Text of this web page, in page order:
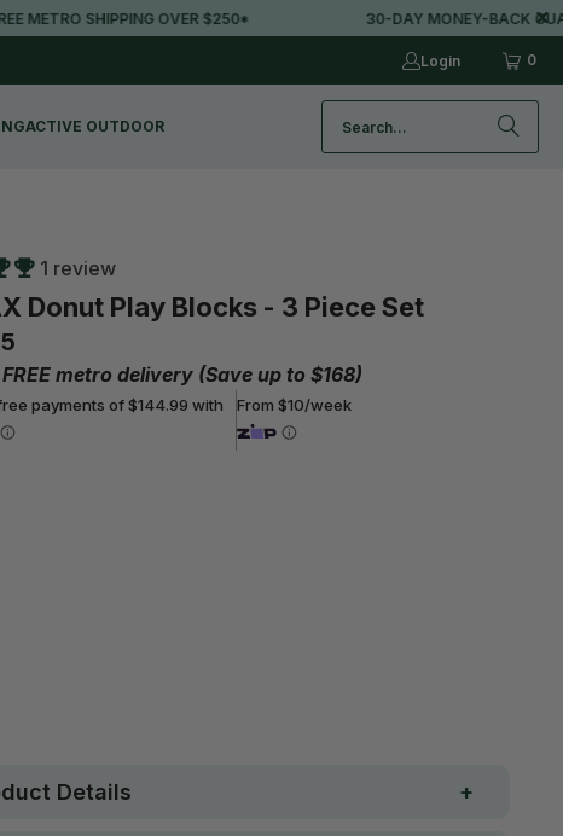
SHIPPING OVER $250* 30-DAY MONEY-BACK
Login 0
ACTIVE OUTDOOR
1 review
Donut Play Blocks - 3 Piece Set
metro delivery (Save up to $168)
payments of $144.99 with From $10/week
Details